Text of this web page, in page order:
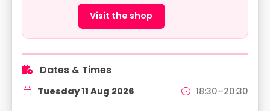
Visit the shop
Dates & Times
Tuesday 11 Aug 2026 18:30–20:30